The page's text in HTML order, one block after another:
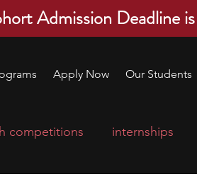
Admission Deadline
Apply Now Our Students
competitions internships